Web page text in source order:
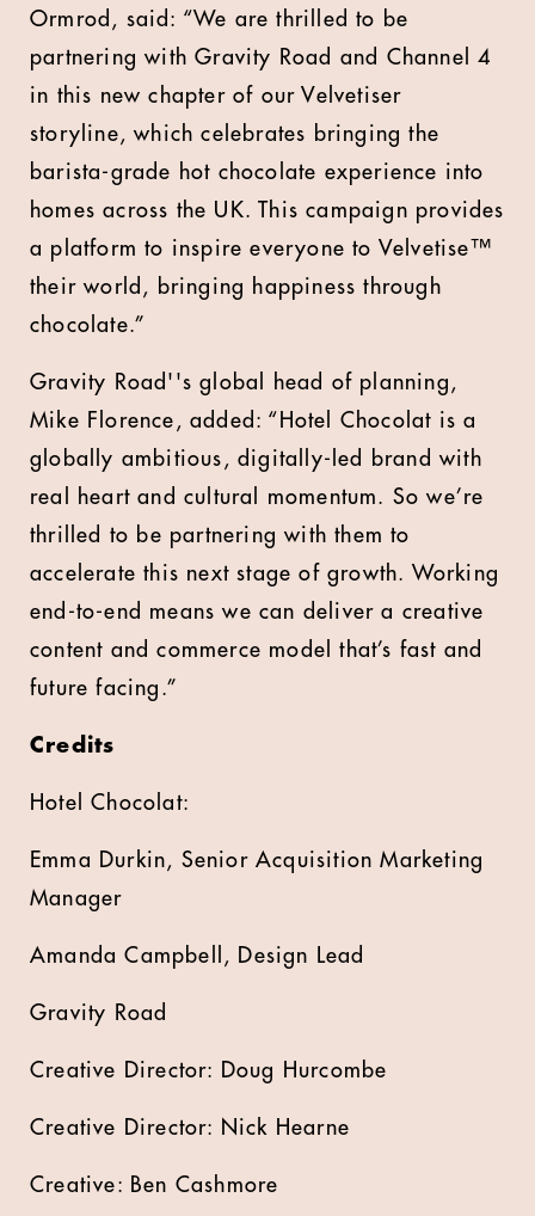
Ormrod, said: “We are thrilled to be
partnering with Gravity Road and Channel 4
in this new chapter of our Velvetiser
storyline, which celebrates bringing the
barista-grade hot chocolate experience into
homes across the UK. This campaign provides
a platform to inspire everyone to Velvetise™
their world, bringing happiness through
chocolate.”
Gravity Road''s global head of planning,
Mike Florence, added: “Hotel Chocolat is a
globally ambitious, digitally-led brand with
real heart and cultural momentum. So we’re
thrilled to be partnering with them to
accelerate this next stage of growth. Working
end-to-end means we can deliver a creative
content and commerce model that’s fast and
future facing.”
Credits
Hotel Chocolat:
Emma Durkin, Senior Acquisition Marketing
Manager
Amanda Campbell, Design Lead
Gravity Road
Creative Director: Doug Hurcombe
Creative Director: Nick Hearne
Creative: Ben Cashmore